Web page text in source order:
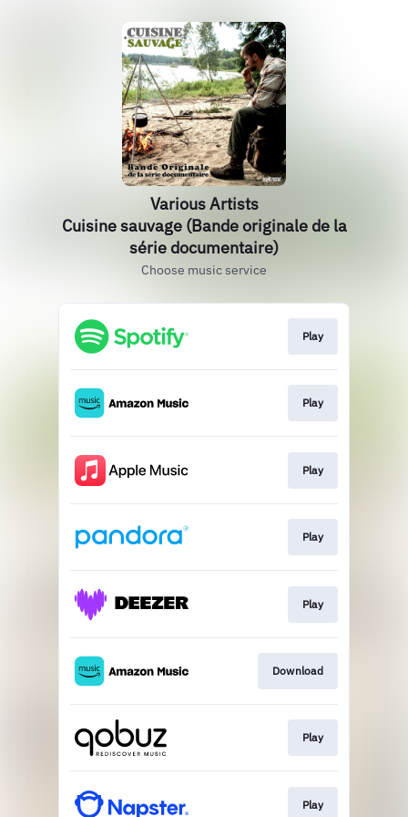
Various Artists
Cuisine sauvage (Bande originale de la
série documentaire)
Choose music service
Play
Play
Play
Play
Play
Download
Play
Play